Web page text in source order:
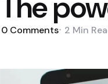
0 Comments 2 Min